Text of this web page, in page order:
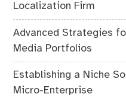
Localization Firm
Advanced Strategies
Media Portfolios
Establishing a Niche
Micro-Enterprise